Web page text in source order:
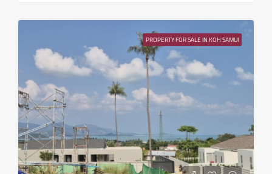
Sat
22
Aug
PROPERTY FOR SALE IN KOH SAMUI